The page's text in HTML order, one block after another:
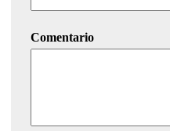
Comentario